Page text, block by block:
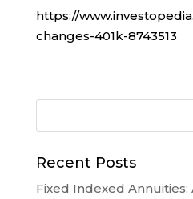
https://
changes-401k-8743513
Recent Posts
Fixed Indexed